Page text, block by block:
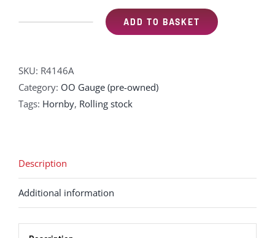
3rd
car
"Car
166"
-
working
ADD TO BASKET
SKU: R4146A
Category: OO Gauge (pre-owned)
Tags: Hornby, Rolling stock
Description
Additional information